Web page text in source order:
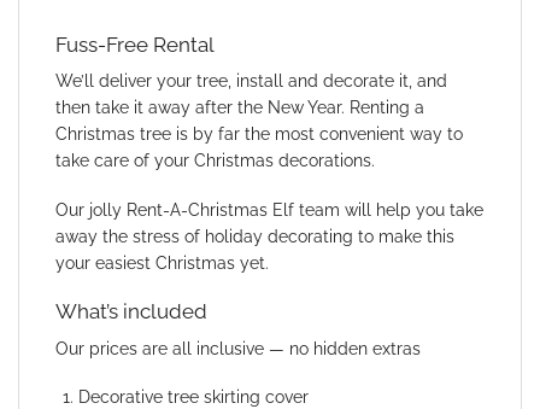
Fuss-Free Rental
We’ll deliver your tree, install and decorate it, and
then take it away after the New Year. Renting a
Christmas tree is by far the most convenient way to
take care of your Christmas decorations.
Our jolly Rent-A-Christmas Elf team will help you take
away the stress of holiday decorating to make this
your easiest Christmas yet.
What’s included
Our prices are all inclusive — no hidden extras
Decorative tree skirting cover